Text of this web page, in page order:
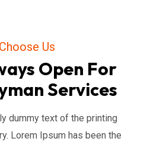
Us
Open For
Services
dummy text of the printing
Lorem Ipsum has been the